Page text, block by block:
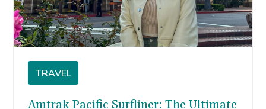
TRAVEL
Amtrak Pacific Surfliner: The Ultimate